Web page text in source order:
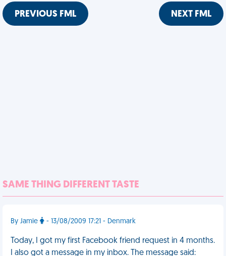
PREVIOUS FML NEXT FML
SAME THING DIFFERENT TASTE
By Jamie - 13/08/2009 17:21 - Denmark
Today, I got my first Facebook friend request in 4 months.
I also got a message in my inbox. The message said: